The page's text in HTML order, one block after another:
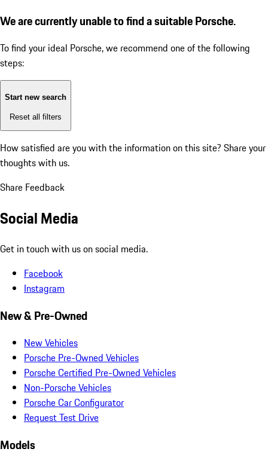
We are currently unable to find a suitable Porsche.
To find your ideal Porsche, we recommend one of the following
steps:
Start new search
Reset all filters
How satisfied are you with the information on this site? Share your
thoughts with us.
Share Feedback
Social Media
Get in touch with us on social media.
Facebook
Instagram
New & Pre-Owned
New Vehicles
Porsche Pre-Owned Vehicles
Porsche Certified Pre-Owned Vehicles
Non-Porsche Vehicles
Porsche Car Configurator
Request Test Drive
Models